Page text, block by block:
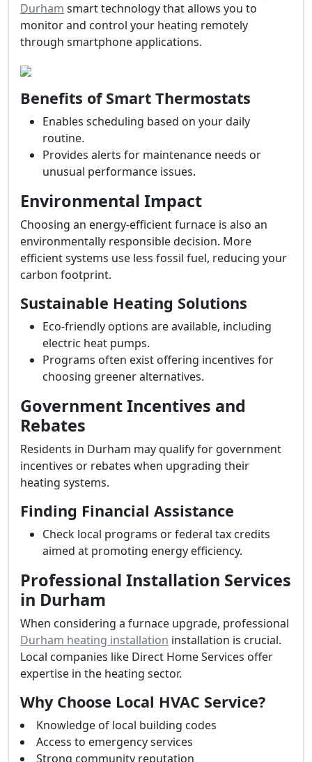
Durham smart technology that allows you to
monitor and control your heating remotely
through smartphone applications.
Benefits of Smart Thermostats
Enables scheduling based on your daily
routine.
Provides alerts for maintenance needs or
unusual performance issues.
Environmental Impact
Choosing an energy-efficient furnace is also an
environmentally responsible decision. More
efficient systems use less fossil fuel, reducing your
carbon footprint.
Sustainable Heating Solutions
Eco-friendly options are available, including
electric heat pumps.
Programs often exist offering incentives for
choosing greener alternatives.
Government Incentives and
Rebates
Residents in Durham may qualify for government
incentives or rebates when upgrading their
heating systems.
Finding Financial Assistance
Check local programs or federal tax credits
aimed at promoting energy efficiency.
Professional Installation Services
in Durham
When considering a furnace upgrade, professional
Durham heating installation installation is crucial.
Local companies like Direct Home Services offer
expertise in the heating sector.
Why Choose Local HVAC Service?
Knowledge of local building codes
Access to emergency services
Strong community reputation